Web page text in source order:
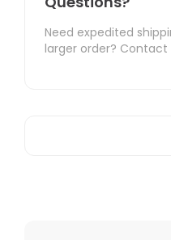
Need expedited
larger order? Contact